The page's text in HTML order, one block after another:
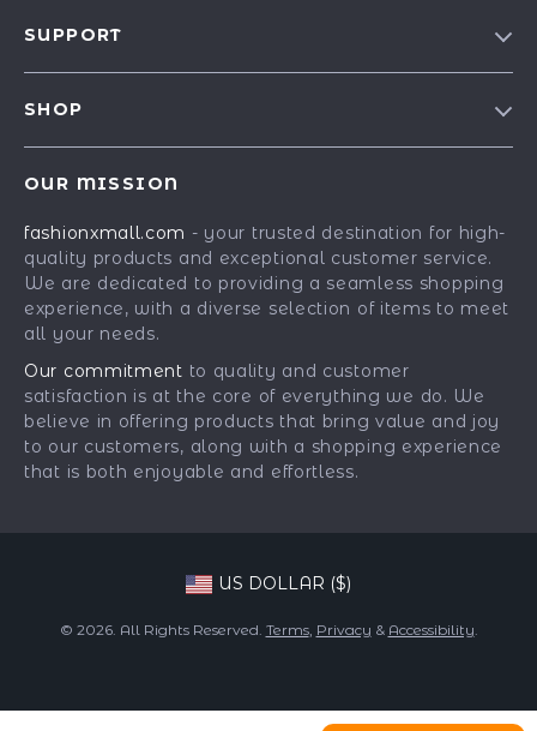
Affiliates
Investor Relations
Partners
Sustainability
Philosophy
Community
SUPPORT
Payment Methods
Order Status
SHOP
Fashion Accessories
Gadgets
Health & Beauty
Kids & Babies
Pets
Phone & Tablets Accessories
OUR MISSION
fashionxmall.com - your trusted destination for high-
quality products and exceptional customer service.
We are dedicated to providing a seamless shopping
experience, with a diverse selection of items to meet
all your needs.
Our commitment to quality and customer
satisfaction is at the core of everything we do. We
believe in offering products that bring value and joy
to our customers, along with a shopping experience
that is both enjoyable and effortless.
US DOLLAR ($)
© 2026. All Rights Reserved. Terms, Privacy & Accessibility.